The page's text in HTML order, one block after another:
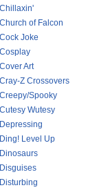
Chillaxin'
Church of Falcon
Cock Joke
Cosplay
Cover Art
Cray-Z Crossovers
Creepy/Spooky
Cutesy Wutesy
Depressing
Ding! Level Up
Dinosaurs
Disguises
Disturbing